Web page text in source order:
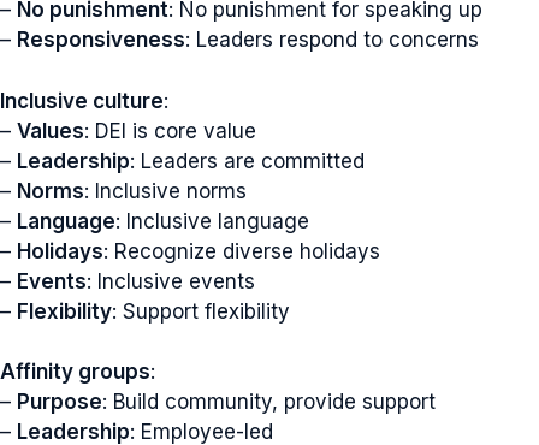
– No punishment: No punishment for speaking up
– Responsiveness: Leaders respond to concerns
Inclusive culture:
– Values: DEI is core value
– Leadership: Leaders are committed
– Norms: Inclusive norms
– Language: Inclusive language
– Holidays: Recognize diverse holidays
– Events: Inclusive events
– Flexibility: Support flexibility
Affinity groups:
– Purpose: Build community, provide support
– Leadership: Employee-led